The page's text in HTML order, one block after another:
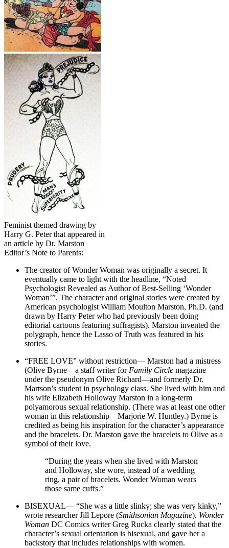
Feminist themed drawing by
Harry G. Peter that appeared in
an article by Dr. Marston
Editor’s Note to Parents:
The creator of Wonder Woman was originally a secret. It
eventually came to light with the headline, “Noted
Psychologist Revealed as Author of Best-Selling ‘Wonder
Woman’”. The character and original stories were created by
American psychologist William Moulton Marston, Ph.D. (and
drawn by Harry Peter who had previously been doing
editorial cartoons featuring suffragists). Marston invented the
polygraph, hence the Lasso of Truth was featured in his
stories.
“FREE LOVE” without restriction— Marston had a mistress
(Olive Byrne—a staff writer for Family Circle magazine
under the pseudonym Olive Richard—and formerly Dr.
Martson’s student in psychology class. She lived with him and
his wife Elizabeth Holloway Marston in a long-term
polyamorous sexual relationship. (There was at least one other
woman in this relationship—Marjorie W. Huntley.) Byrne is
credited as being his inspiration for the character’s appearance
and the bracelets. Dr. Marston gave the bracelets to Olive as a
symbol of their love.
“During the years when she lived with Marston
and Holloway, she wore, instead of a wedding
ring, a pair of bracelets. Wonder Woman wears
those same cuffs.”
BISEXUAL— “She was a little slinky; she was very kinky,”
wrote researcher Jill Lepore (Smithsonian Magazine). Wonder
Woman DC Comics writer Greg Rucka clearly stated that the
character’s sexual orientation is bisexual, and gave her a
backstory that includes relationships with women.